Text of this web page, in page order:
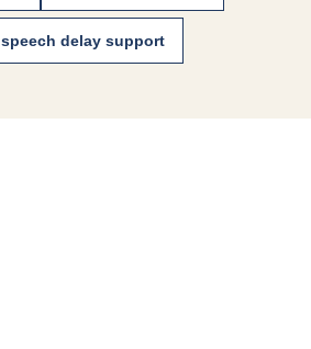
speech delay support